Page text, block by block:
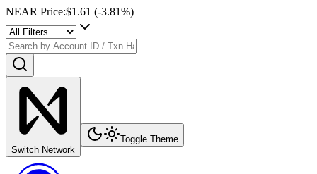
NEAR Price:$1.61 (-3.81%)
Switch Network
Toggle Theme